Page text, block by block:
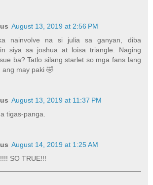
August 13, 2019 at 2:56 PM
nainvolve na si julia sa ganyan, diba
siya sa joshua at loisa triangle. Naging
ba? Tatlo silang starlet so mga fans lang
ang may paki 🤣
August 13, 2019 at 11:37 PM
tigas-panga.
August 14, 2019 at 1:25 AM
SO TRUE!!!